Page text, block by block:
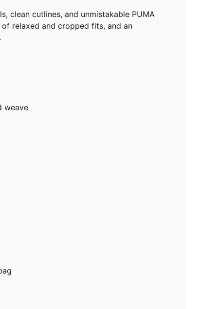
clean cutlines, and unmistakable PUMA
relaxed and cropped fits, and an
weave